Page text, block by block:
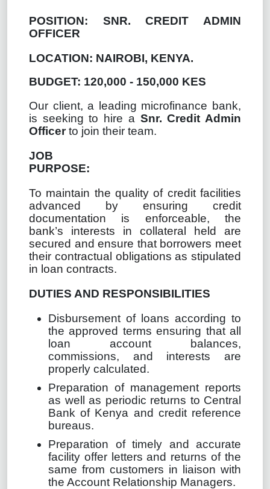
POSITION:
SNR. CREDIT ADMIN
OFFICER
LOCATION: NAIROBI, KENYA.
BUDGET: 120,000 - 150,000 KES
Our client, a leading microfinance bank,
is seeking to hire a Snr. Credit Admin
Officerto join their team.
JOB
PURPOSE:
To maintain the quality of credit facilities
advanced by ensuring credit
documentation is enforceable, the
bank’s interests in collateral held are
secured and ensure that borrowers meet
their contractual obligations as stipulated
in loan contracts.
DUTIES AND RESPONSIBILITIES
Disbursement of loans according to
the approved terms ensuring that all
loan account balances,
commissions, and interests are
properly calculated.
Preparation of management reports
as well as periodic returns to Central
Bank of Kenya and credit reference
bureaus.
Preparation of timely and accurate
facility offer letters and returns of the
same from customers in liaison with
the Account Relationship Managers.